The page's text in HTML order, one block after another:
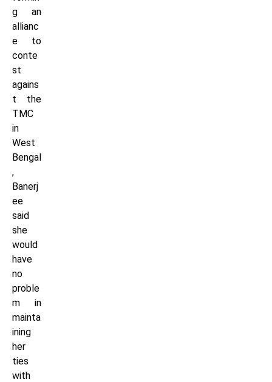
g an
allianc
e to
conte
st
agains
t the
TMC
in
West
Bengal
,
Banerj
ee
said
she
would
have
no
proble
m in
mainta
ining
her
ties
with